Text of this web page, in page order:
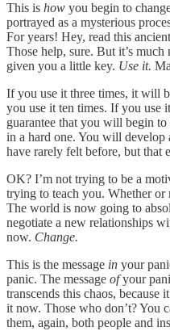
This is how you begin to
portrayed as a mysterious
For years! Hey, read this
Those help, sure. But it’s
given you a little key. Use it.
If you use it three times, it will
you use it ten times. If you use
guarantee that you will begin
in a hard one. You will develop
have rarely felt before, but that
OK? I’m not trying to be a
trying to teach you. Whether
The world is now going to
negotiate a new relationships
now. Change.
This is the message in your
panic. The message ofyour
transcends this chaos, because
it now. Those who don’t? You
them, again, both people and